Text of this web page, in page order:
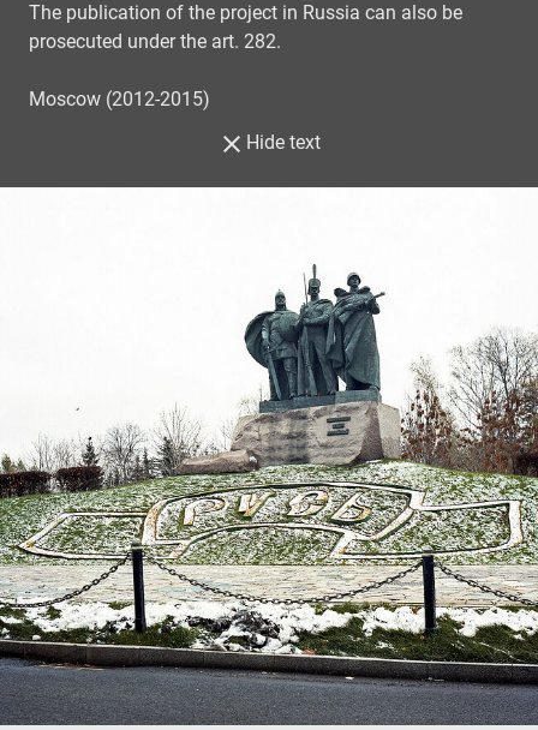
The publication of the project in Russia can also be
prosecuted under the art. 282.
Moscow (2012-2015)
Hide text